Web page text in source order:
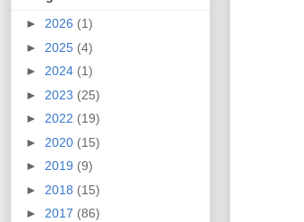
► 2026 (1)
► 2025 (4)
► 2024 (1)
► 2023 (25)
► 2022 (19)
► 2020 (15)
► 2019 (9)
► 2018 (15)
► 2017 (86)